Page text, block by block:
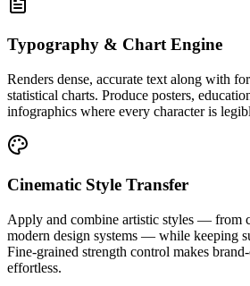
Typography & Chart Engine
Renders dense, accurate text along with
statistical charts. Produce posters,
infographics where every character is
Cinematic Style Transfer
Apply and combine artistic styles — from
modern design systems — while keeping
Fine-grained strength control makes
effortless.